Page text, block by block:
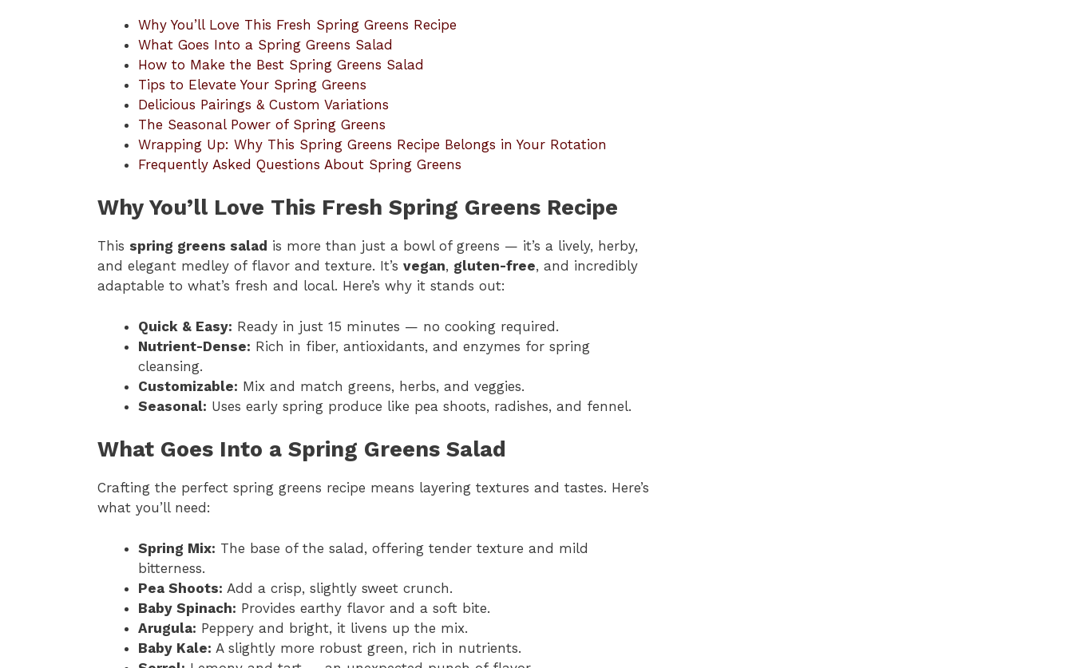
Why You’ll Love This Fresh Spring Greens Recipe
What Goes Into a Spring Greens Salad
How to Make the Best Spring Greens Salad
Tips to Elevate Your Spring Greens
Delicious Pairings & Custom Variations
The Seasonal Power of Spring Greens
Wrapping Up: Why This Spring Greens Recipe Belongs in Your Rotation
Frequently Asked Questions About Spring Greens
Why You’ll Love This Fresh Spring Greens Recipe
This spring greens salad is more than just a bowl of greens — it’s a lively, herby,
and elegant medley of flavor and texture. It’s vegan, gluten-free, and incredibly
adaptable to what’s fresh and local. Here’s why it stands out:
Quick & Easy: Ready in just 15 minutes — no cooking required.
Nutrient-Dense: Rich in fiber, antioxidants, and enzymes for spring
cleansing.
Customizable: Mix and match greens, herbs, and veggies.
Seasonal: Uses early spring produce like pea shoots, radishes, and fennel.
What Goes Into a Spring Greens Salad
Crafting the perfect spring greens recipe means layering textures and tastes. Here’s
what you’ll need:
Spring Mix: The base of the salad, offering tender texture and mild
bitterness.
Pea Shoots: Add a crisp, slightly sweet crunch.
Baby Spinach: Provides earthy flavor and a soft bite.
Arugula: Peppery and bright, it livens up the mix.
Baby Kale: A slightly more robust green, rich in nutrients.